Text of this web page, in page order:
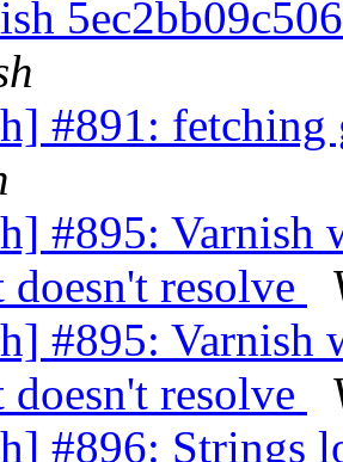
#891:
#895: Varnish
resolve
#895: Varnish
resolve
#896: Strings